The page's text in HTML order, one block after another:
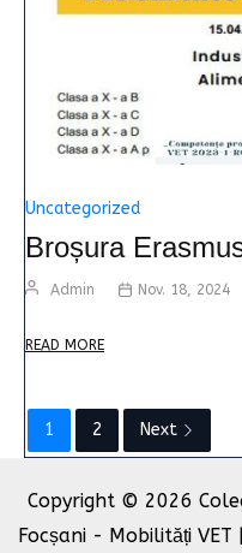
Uncategorized
Broșura
Admin Nov. 18, 2024
READ MORE
1 2 Next
Copyright © 2026
Focșani - Mobilități VET